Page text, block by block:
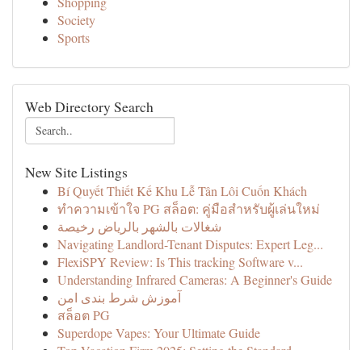
Society
Sports
Web Directory Search
New Site Listings
Bí Quyết Thiết Kế Khu Lễ Tân Lôi Cuốn Khách
ทำความเข้าใจ PG สล็อต: คู่มือสำหรับผู้เล่นใหม่
شغالات بالشهر بالرياض رخيصة
Navigating Landlord-Tenant Disputes: Expert Leg...
FlexiSPY Review: Is This tracking Software v...
Understanding Infrared Cameras: A Beginner's Guide
آموزش شرط بندی امن
สล็อต PG
Superdope Vapes: Your Ultimate Guide